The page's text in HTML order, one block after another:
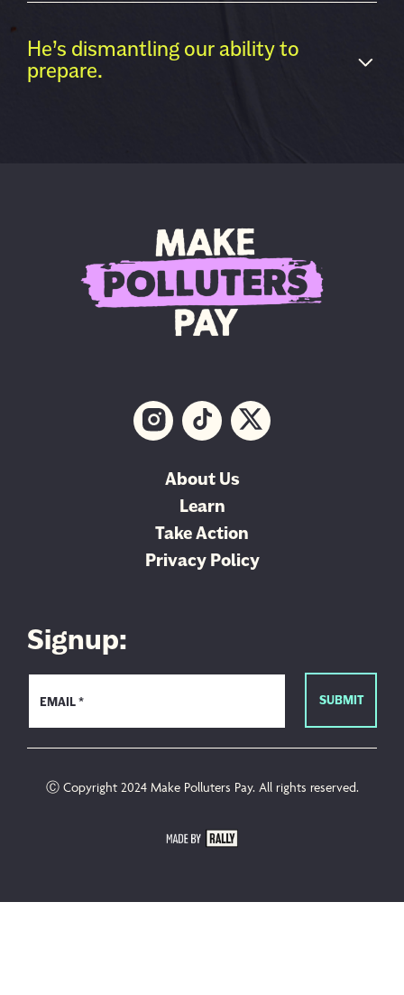
He’s dismantling our ability to
prepare.
About Us
Learn
Take Action
Privacy Policy
Signup:
Ⓒ Copyright 2024 Make Polluters Pay. All rights reserved.